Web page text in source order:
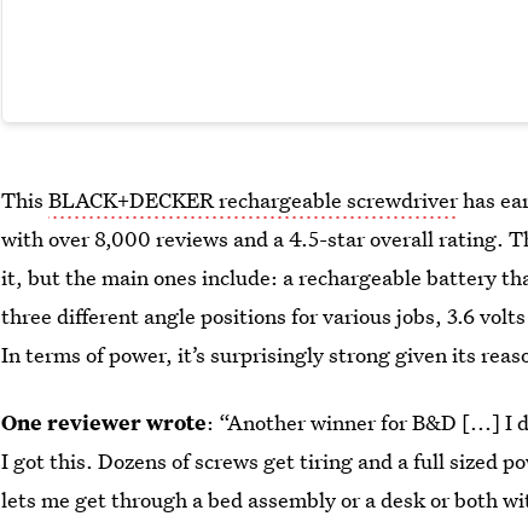
ThisBLACK+DECKER rechargeable screwdriverhas
with over 8,000 reviews and a 4.5-star overall rating.
it, but the main ones include: a rechargeable battery
three different angle positions for various jobs, 3.6
In terms of power, it’s surprisingly strong given its
One reviewer wrote: “Another winner for B&D [...] I
I got this. Dozens of screws get tiring and a full sized
lets me get through a bed assembly or a desk or both